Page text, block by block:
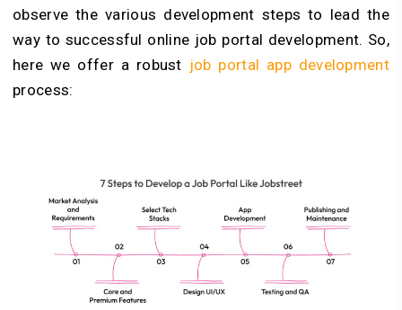
observe the various development steps to lead the
way to successful online job portal development. So,
here we offer a robust job portal app development
process: